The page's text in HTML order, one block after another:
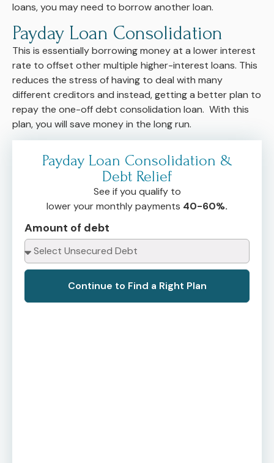
loans, you may need to borrow another loan.
Payday Loan Consolidation
This is essentially borrowing money at a lower interest
rate to offset other multiple higher-interest loans. This
reduces the stress of having to deal with many
different creditors and instead, getting a better plan to
repay the one-off debt consolidation loan. With this
plan, you will save money in the long run.
Payday Loan Consolidation &
Debt Relief
See if you qualify to
lower your monthly payments 40-60%.
Amount of debt
Continue to Find a Right Plan